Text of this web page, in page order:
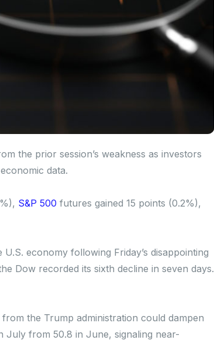
the prior session’s weakness as investors
data.
S&P 500 futures gained 15 points (0.2%),
economy following Friday’s disappointing
Dow recorded its sixth decline in seven days.
the Trump administration could dampen
July from 50.8 in June, signaling near-